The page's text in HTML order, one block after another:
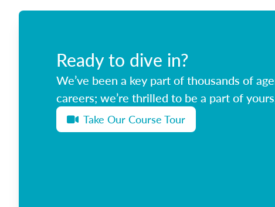
Ready to dive in?
We’ve been a key part of thousands of
careers; we’re thrilled to be a part of
Take Our Course Tour